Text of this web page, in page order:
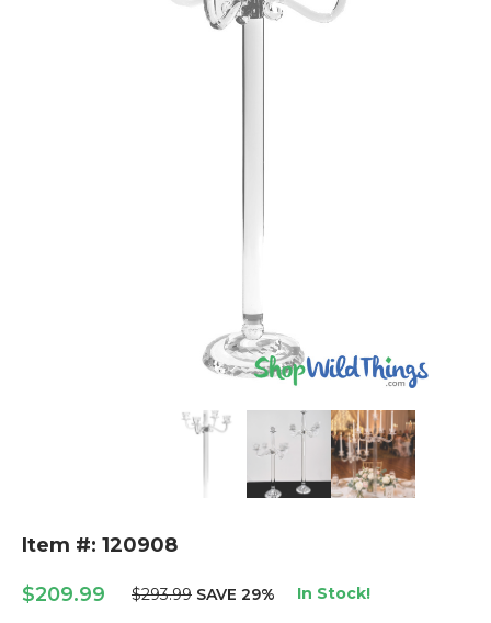
Item #: 120908
$209.99 $293.99 SAVE 29% In Stock!